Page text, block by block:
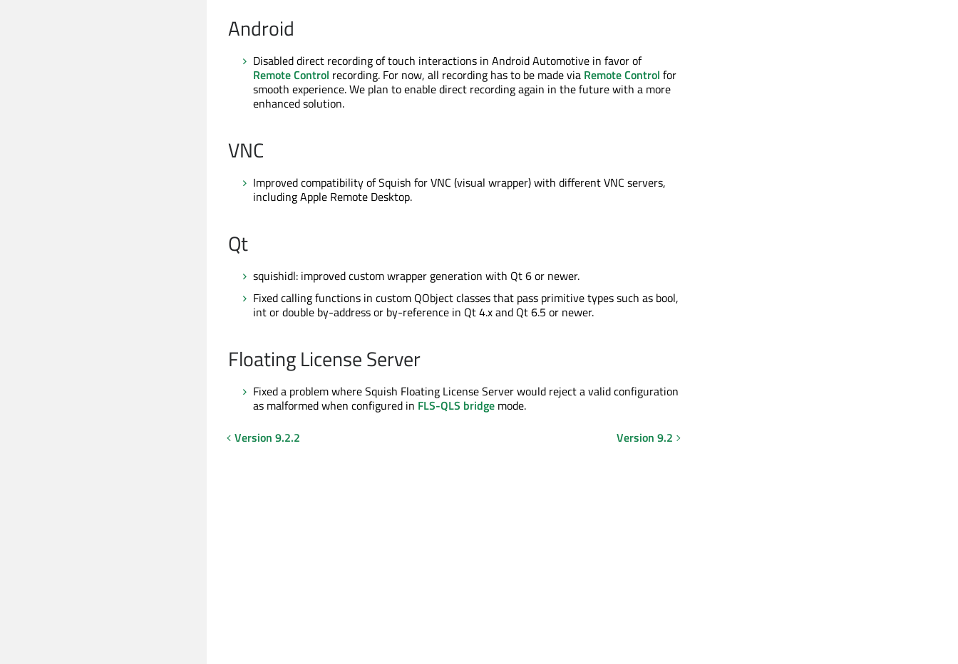
Android
Disabled direct recording of touch interactions in Android Automotive in favor of
Remote Control recording. For now, all recording has to be made via Remote Control for
smooth experience. We plan to enable direct recording again in the future with a more
enhanced solution.
VNC
Improved compatibility of Squish for VNC (visual wrapper) with different VNC servers,
including Apple Remote Desktop.
Qt
squishidl: improved custom wrapper generation with Qt 6 or newer.
Fixed calling functions in custom QObject classes that pass primitive types such as bool,
int or double by-address or by-reference in Qt 4.x and Qt 6.5 or newer.
Floating License Server
Fixed a problem where Squish Floating License Server would reject a valid configuration
as malformed when configured in FLS-QLS bridge mode.
Version 9.2.2
Version 9.2